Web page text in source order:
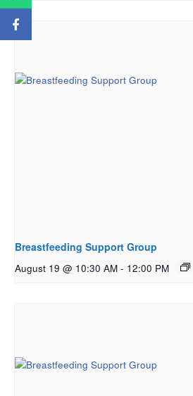
Breastfeeding Support Group
August 19 @ 10:30 AM - 12:00 PM